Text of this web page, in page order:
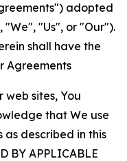
adopted
"Us", or "Our").
shall have the
Agreements
web sites, You
that We use
as described in this
BY APPLICABLE